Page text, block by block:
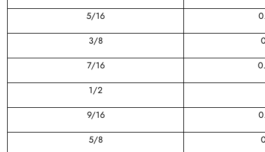
5/16
3/8
7/16
1/2
9/16
5/8